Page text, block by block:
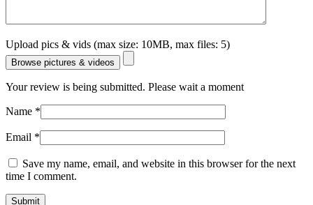
Upload pics & vids (max size: 10MB, max files: 5)
Browse pictures & videos
Your review is being submitted. Please wait a moment
Name *
Email *
Save my name, email, and website in this browser for the next
time I comment.